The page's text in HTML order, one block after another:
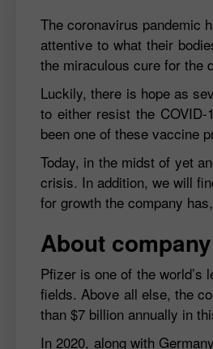
The coronavirus pandemic
attentive to what their
the miraculous cure for the
Luckily, there is hope as
to either resist the
been one of these vaccine
Today, in the midst of yet
crisis. In addition, we will
for growth the company
About company
Pfizer is one of the world’s
fields. Above all else, the
than $7 billion annually in
In 2020, along with